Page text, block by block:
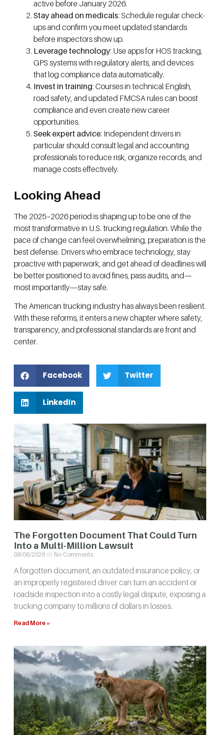
active before January 2026.
Stay ahead on medicals: Schedule regular check-
ups and confirm you meet updated standards
before inspectors show up.
Leverage technology: Use apps for HOS tracking,
GPS systems with regulatory alerts, and devices
that log compliance data automatically.
Invest in training: Courses in technical English,
road safety, and updated FMCSA rules can boost
compliance and even create new career
opportunities.
Seek expert advice: Independent drivers in
particular should consult legal and accounting
professionals to reduce risk, organize records, and
manage costs effectively.
Looking Ahead
The 2025–2026 period is shaping up to be one of the
most transformative in U.S. trucking regulation. While the
pace of change can feel overwhelming, preparation is the
best defense. Drivers who embrace technology, stay
proactive with paperwork, and get ahead of deadlines will
be better positioned to avoid fines, pass audits, and—
most importantly—stay safe.
The American trucking industry has always been resilient.
With these reforms, it enters a new chapter where safety,
transparency, and professional standards are front and
center.
Facebook Twitter
LinkedIn
The Forgotten Document That Could Turn
Into a Multi-Million Lawsuit
08/06/2026 No Comments
A forgotten document, an outdated insurance policy, or
an improperly registered driver can turn an accident or
roadside inspection into a costly legal dispute, exposing a
trucking company to millions of dollars in losses.
Read More »